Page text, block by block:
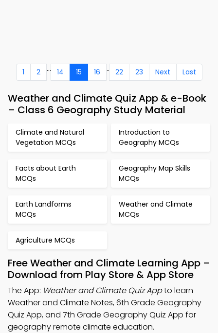
1 2 ... 14 15 16 .. 22 23 Next Last
Weather and Climate Quiz App & e-Book
– Class 6 Geography Study Material
Climate and Natural
Vegetation MCQs
Introduction to
Geography MCQs
Facts about Earth
MCQs
Geography Map Skills
MCQs
Earth Landforms
MCQs
Weather and Climate
MCQs
Agriculture MCQs
Free Weather and Climate Learning App –
Download from Play Store & App Store
The App: Weather and Climate Quiz Appto learn
Weather and Climate Notes, 6th Grade Geography
Quiz App, and 7th Grade Geography Quiz App for
geography remote climate education.